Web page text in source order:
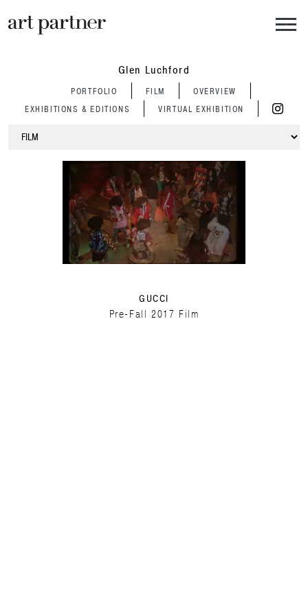
Glen Luchford
PORTFOLIO FILM
OVERVIEW
EXHIBITIONS & EDITIONS
VIRTUAL EXHIBITION
GUCCI
Pre-Fall 2017 Film